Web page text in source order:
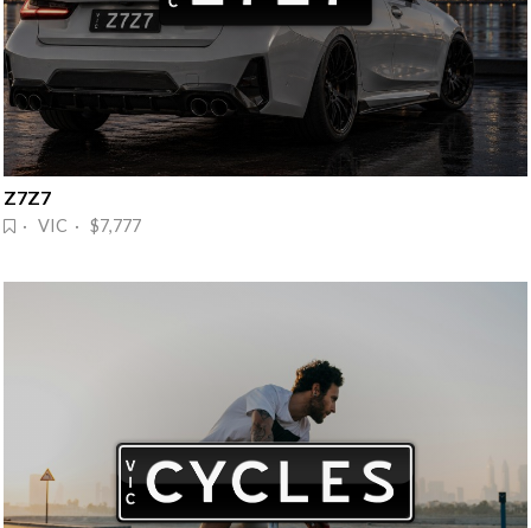
Z7Z7
· VIC · $7,777